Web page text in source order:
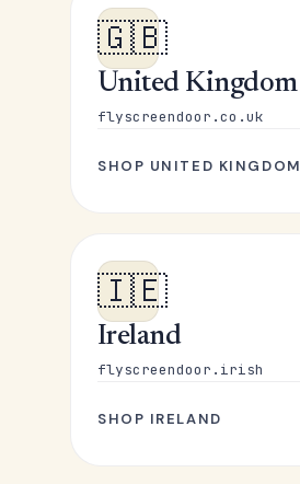
🇬🇧
United Kingdom
flyscreendoor.co.uk
SHOP UNITED KINGDOM
🇮🇪
Ireland
flyscreendoor.irish
SHOP IRELAND